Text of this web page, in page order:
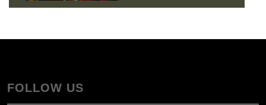
FOLLOW US